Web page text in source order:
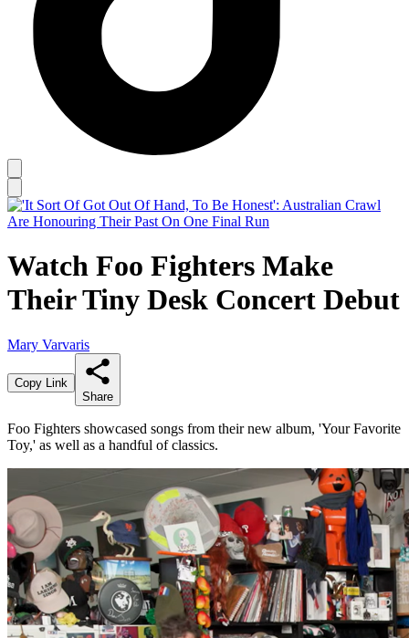
Watch Foo Fighters Make
Their Tiny Desk Concert Debut
Mary Varvaris
Copy Link
Share
Foo Fighters showcased songs from their new album, 'Your Favorite
Toy,' as well as a handful of classics.